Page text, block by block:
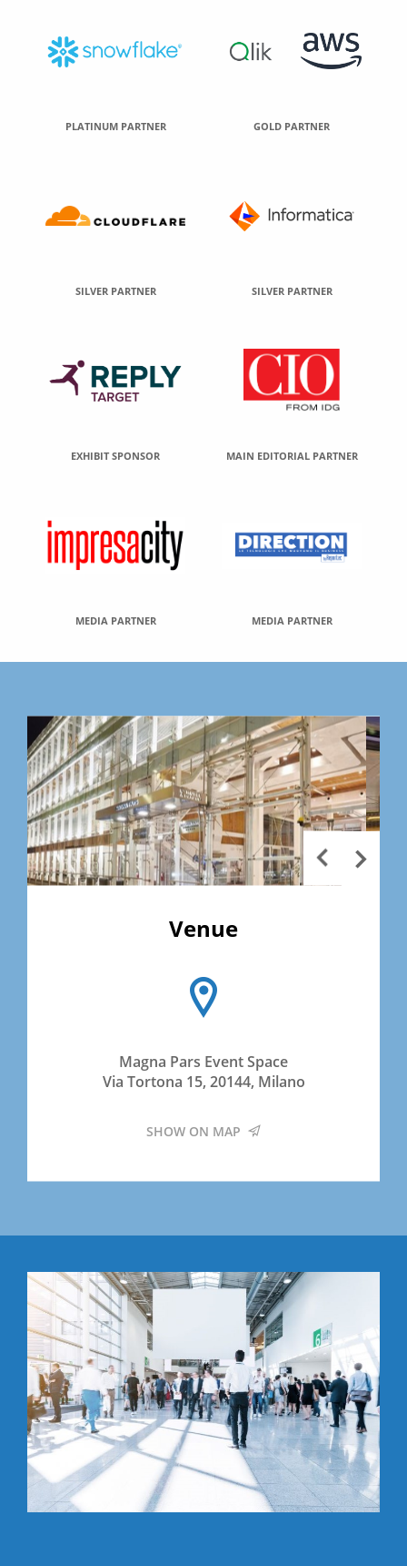
PLATINUM PARTNER GOLD PARTNER
SILVER PARTNER SILVER PARTNER
EXHIBIT SPONSOR MAIN EDITORIAL PARTNER
MEDIA PARTNER MEDIA PARTNER
Venue
Magna Pars Event Space
Via Tortona 15, 20144, Milano
SHOW ON MAP